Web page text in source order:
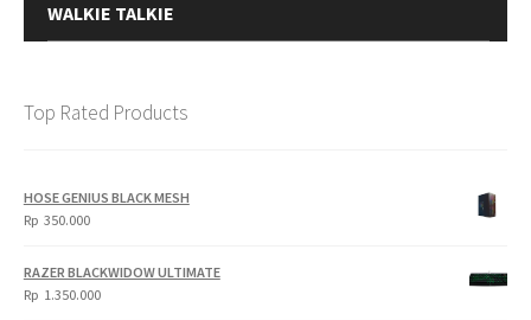
WALKIE TALKIE
Top Rated Products
HOSE GENIUS BLACK MESH
Rp 350.000
RAZER BLACKWIDOW ULTIMATE
Rp 1.350.000